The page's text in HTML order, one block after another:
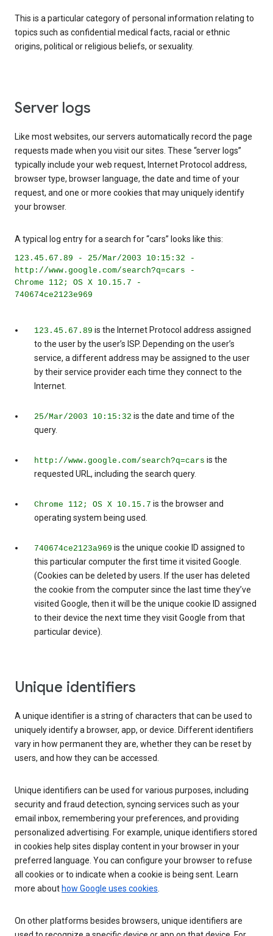
This is a particular category of personal information relating to
topics such as confidential medical facts, racial or ethnic
origins, political or religious beliefs, or sexuality.
Server logs
Like most websites, our servers automatically record the page
requests made when you visit our sites. These “server logs”
typically include your web request, Internet Protocol address,
browser type, browser language, the date and time of your
request, and one or more cookies that may uniquely identify
your browser.
A typical log entry for a search for “cars” looks like this:
123.45.67.89 - 25/Mar/2003 10:15:32 -
http://www.google.com/search?q=cars -
Chrome 112; OS X 10.15.7 -
740674ce2123e969
123.45.67.89 is the Internet Protocol address assigned
to the user by the user’s ISP. Depending on the user’s
service, a different address may be assigned to the user
by their service provider each time they connect to the
Internet.
25/Mar/2003 10:15:32 is the date and time of the
query.
http://www.google.com/search?q=cars is the
requested URL, including the search query.
Chrome 112; OS X 10.15.7 is the browser and
operating system being used.
740674ce2123a969 is the unique cookie ID assigned to
this particular computer the first time it visited Google.
(Cookies can be deleted by users. If the user has deleted
the cookie from the computer since the last time they’ve
visited Google, then it will be the unique cookie ID assigned
to their device the next time they visit Google from that
particular device).
Unique identifiers
A unique identifier is a string of characters that can be used to
uniquely identify a browser, app, or device. Different identifiers
vary in how permanent they are, whether they can be reset by
users, and how they can be accessed.
Unique identifiers can be used for various purposes, including
security and fraud detection, syncing services such as your
email inbox, remembering your preferences, and providing
personalized advertising. For example, unique identifiers stored
in cookies help sites display content in your browser in your
preferred language. You can configure your browser to refuse
all cookies or to indicate when a cookie is being sent. Learn
more about how Google uses cookies.
On other platforms besides browsers, unique identifiers are